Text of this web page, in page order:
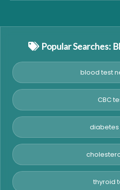
Popular Searches:
blood test
CBC
diabetes
thyroid